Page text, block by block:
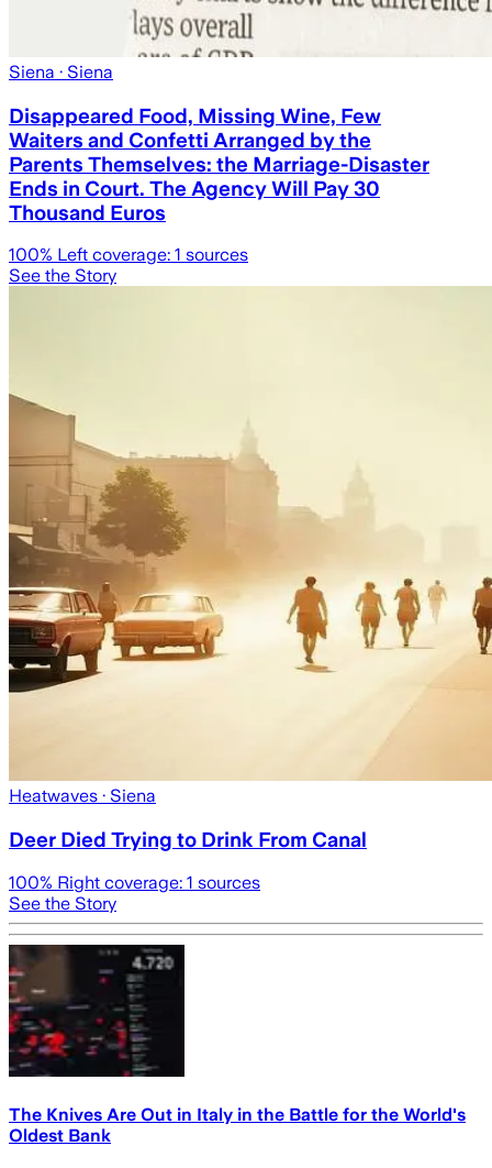
Siena · Siena
Disappeared Food, Missing Wine, Few
Waiters and Confetti Arranged by the
Parents Themselves: the Marriage-Disaster
Ends in Court. The Agency Will Pay 30
Thousand Euros
100% Left coverage: 1 sources
See the Story
Heatwaves · Siena
Deer Died Trying to Drink From Canal
100% Right coverage: 1 sources
See the Story
The Knives Are Out in Italy in the Battle for the World's
Oldest Bank